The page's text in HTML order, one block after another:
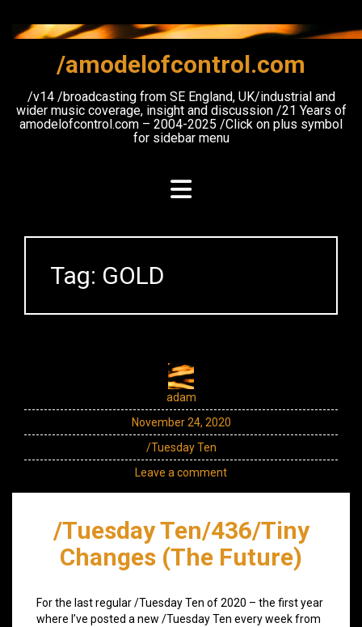
content
/amodelofcontrol.com
/v14 /broadcasting from SE England, UK/industrial and
wider music coverage, insight and discussion /21 Years of
amodelofcontrol.com – 2004-2025 /Click on plus symbol
for sidebar menu
Tag: GOLD
adam
November 24, 2020
/Tuesday Ten
Leave a comment
/Tuesday Ten/436/Tiny
Changes (The Future)
For the last regular /Tuesday Ten of 2020 – the first year
where I’ve posted a new /Tuesday Ten every week from